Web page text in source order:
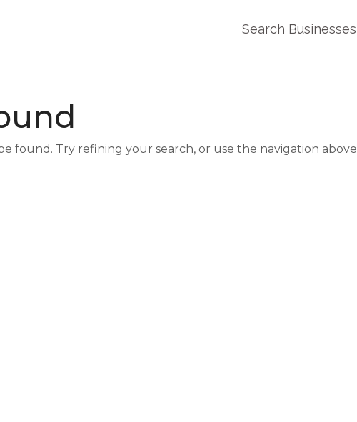
Search Businesses
found. Try refining your search, or use the navigation above